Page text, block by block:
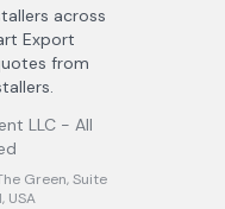
across
Export
from
LLC - All
Green, Suite
USA